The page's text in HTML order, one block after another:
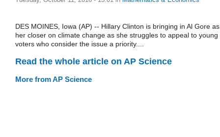
DES MOINES, Iowa (AP) -- Hillary Clinton is bringing in Al Gore as
her closer on climate change as she struggles to appeal to young
voters who consider the issue a priority....
Read the whole article on AP Science
More from AP Science